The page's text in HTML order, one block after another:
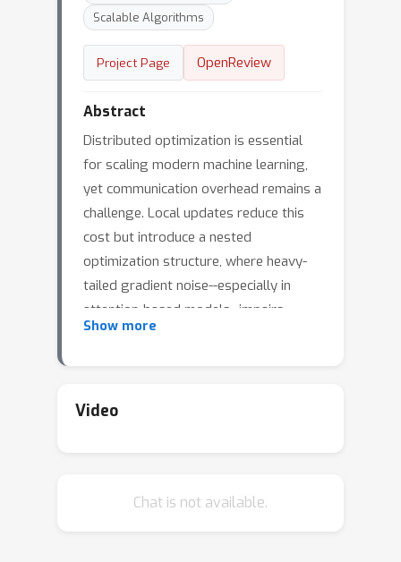
Scalable Algorithms
Project Page OpenReview
Abstract
Distributed optimization is essential
for scaling modern machine learning,
yet communication overhead remains a
challenge. Local updates reduce this
cost but introduce a nested
optimization structure, where heavy-
tailed gradient noise--especially in
attention-based models--impairs
convergence. We propose TailOPT, a
heavy-tailed noise, with convergence
introduce
2 C
, which applies
Show more
Video
Chat is not available.